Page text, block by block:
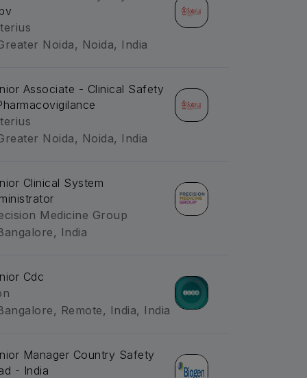
Noida, Noida, India
Associate - Clinical Safety
Noida, Noida, India
Clinical System
Medicine Group
India
Cdc
Remote, India, India
Manager Country Safety
- India